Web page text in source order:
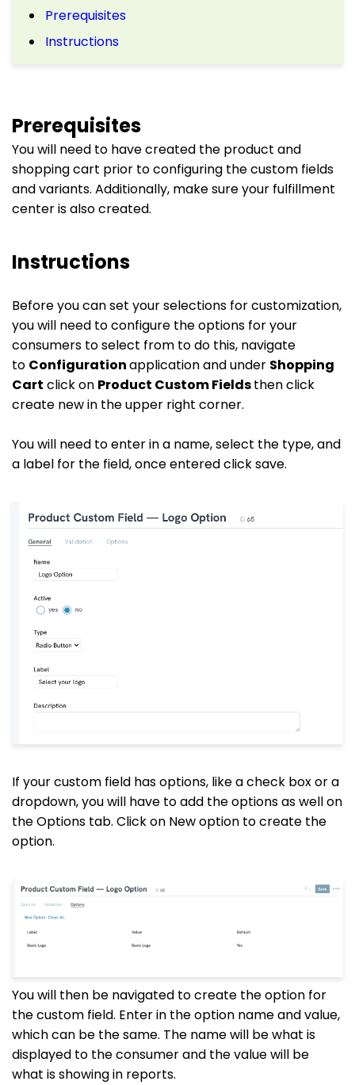
Prerequisites
Instructions
Prerequisites
You will need to have created the product and
shopping cart prior to configuring the custom fields
and variants. Additionally, make sure your fulfillment
center is also created.
Instructions
Before you can set your selections for customization,
you will need to configure the options for your
consumers to select from to do this, navigate
to Configurationapplication and under Shopping
Cart click on Product Custom Fieldsthen click
create new in the upper right corner.
You will need to enter in a name, select the type, and
a label for the field, once entered click save.
If your custom field has options, like a check box or a
dropdown, you will have to add the options as well on
the Options tab. Click on New option to create the
option.
You will then be navigated to create the option for
the custom field. Enter in the option name and value,
which can be the same. The name will be what is
displayed to the consumer and the value will be
what is showing in reports.